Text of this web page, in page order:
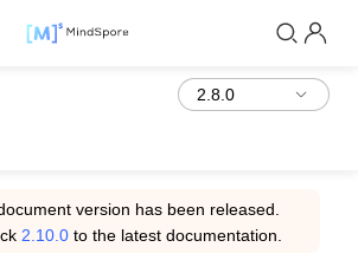
version has been released.
2.10.0 to the latest documentation.